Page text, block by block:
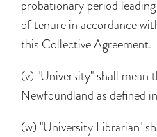
probationary period
of tenure in accordance
this Collective Agreement.
(v) "University" shall
Newfoundland as defined
(w) "University Librarian"